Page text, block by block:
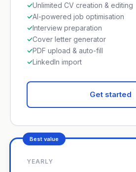
✓Unlimited CV creation & editing
✓AI-powered job optimisation
✓Interview preparation
✓Cover letter generator
✓PDF upload & auto-fill
✓LinkedIn import
Get started
Best value
YEARLY